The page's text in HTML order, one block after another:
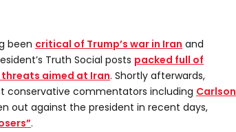
been critical of Trump’s war in Iran and
Truth Social posts packed full of
aimed at Iran. Shortly afterwards,
conservative commentators including Carlson
out against the president in recent days,
.